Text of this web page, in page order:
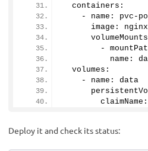
  containers:
- name: pvc-
image:
-
name:
  volumes:
    - name: data
Deploy it and check its status: